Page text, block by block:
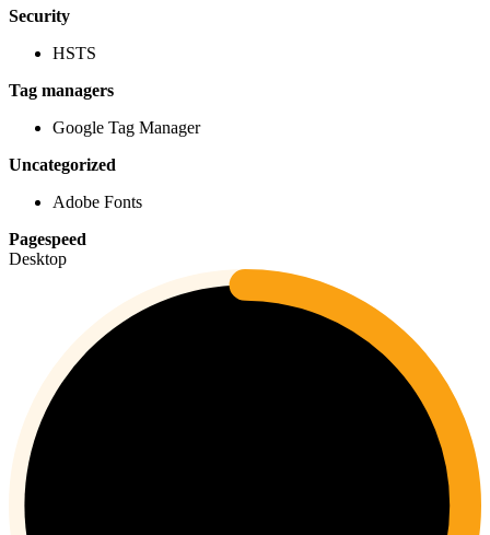
Security
HSTS
Tag managers
Google Tag Manager
Uncategorized
Adobe Fonts
Pagespeed
Desktop